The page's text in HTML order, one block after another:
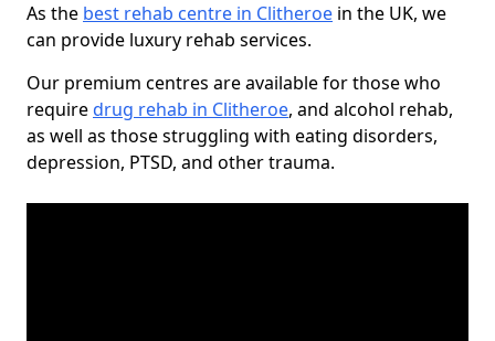
As the best rehab centre in Clitheroe in the UK, we
can provide luxury rehab services.
Our premium centres are available for those who
requiredrug rehab in Clitheroe, and alcohol rehab,
as well as those struggling with eating disorders,
depression, PTSD, and other trauma.